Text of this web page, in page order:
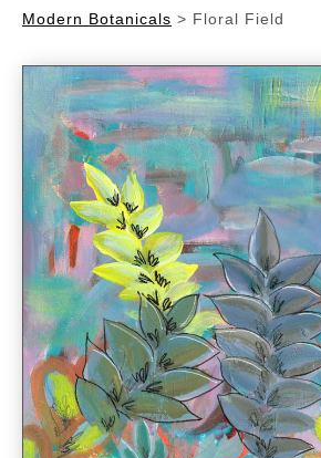
Modern Botanicals > Floral Field